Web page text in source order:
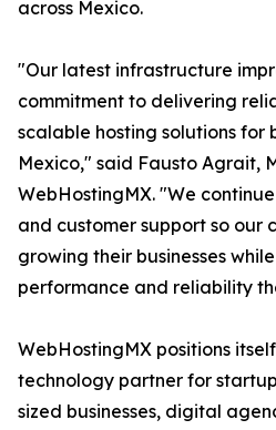
across Mexico.
"Our latest infrastructure
commitment to delivering
scalable hosting solutions for
Mexico," said Fausto Agrait,
WebHostingMX. "We
and customer support so our
growing their businesses
performance and reliability
WebHostingMX positions
technology partner for
sized businesses, digital